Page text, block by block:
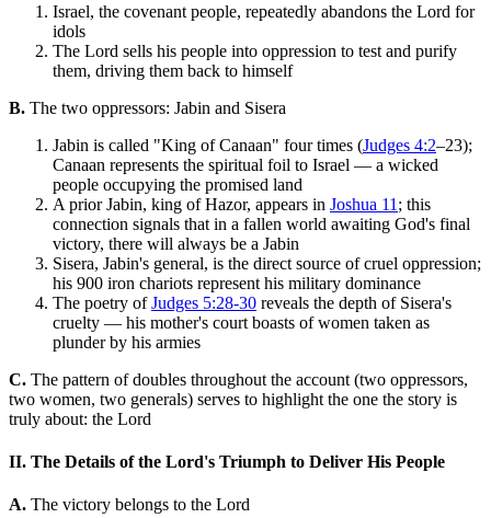
Israel, the covenant people, repeatedly abandons the Lord for
idols
The Lord sells his people into oppression to test and purify
them, driving them back to himself
B. The two oppressors: Jabin and Sisera
Jabin is called "King of Canaan" four times (Judges 4:2–23);
Canaan represents the spiritual foil to Israel — a wicked
people occupying the promised land
A prior Jabin, king of Hazor, appears in Joshua 11 ; this
connection signals that in a fallen world awaiting God's final
victory, there will always be a Jabin
Sisera, Jabin's general, is the direct source of cruel oppression;
his 900 iron chariots represent his military dominance
The poetry ofJudges 5:28-30 reveals the depth of Sisera's
cruelty — his mother's court boasts of women taken as
plunder by his armies
C. The pattern of doubles throughout the account (two oppressors,
two women, two generals) serves to highlight the one the story is
truly about: the Lord
II. The Details of the Lord's Triumph to Deliver His People
A. The victory belongs to the Lord